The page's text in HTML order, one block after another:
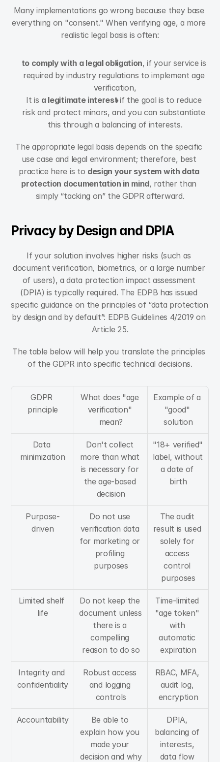
Many implementations go wrong because they base
everything on "consent." When verifying age, a more
realistic legal basis is often:
to comply with a legal obligation, if your service is
required by industry regulations to implement age
verification,
It is a legitimate interest if the goal is to reduce
risk and protect minors, and you can substantiate
this through a balancing of interests.
The appropriate legal basis depends on the specific
use case and legal environment; therefore, best
practice here is to design your system with data
protection documentation in mind, rather than
simply “tacking on” the GDPR afterward.
Privacy by Design and DPIA
If your solution involves higher risks (such as
document verification, biometrics, or a large number
of users), a data protection impact assessment
(DPIA) is typically required. The EDPB has issued
specific guidance on the principles of “data protection
by design and by default”: EDPB Guidelines 4/2019 on
Article 25.
The table below will help you translate the principles
of the GDPR into specific technical decisions.
GDPR
principle
What does "age
verification"
mean?
Example of a
"good"
solution
Data
minimization
Don't collect
more than what
is necessary for
the age-based
decision
"18+ verified"
label, without
a date of
birth
Purpose-
driven
Do not use
verification data
for marketing or
profiling
purposes
The audit
result is used
solely for
access
control
purposes
Limited shelf
life
Do not keep the
document unless
there is a
compelling
reason to do so
Time-limited
"age token"
with
automatic
expiration
Integrity and
confidentiality
Robust access
and logging
controls
RBAC, MFA,
audit log,
encryption
Accountability
Be able to
explain how you
made your
decision and why
DPIA,
balancing of
interests,
data flow